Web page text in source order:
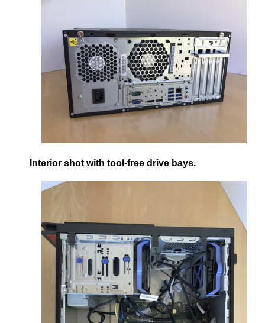
Interior shot with tool-free drive bays.